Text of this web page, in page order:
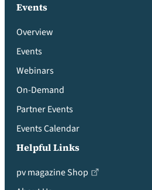
Events
Overview
Events
Webinars
On-Demand
Partner Events
Events Calendar
Helpful Links
pv magazine Shop